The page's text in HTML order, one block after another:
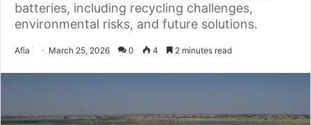
batteries, including recycling challenges,
environmental risks, and future solutions.
Afia Send March 25, 2026 0 4 2 minutes read